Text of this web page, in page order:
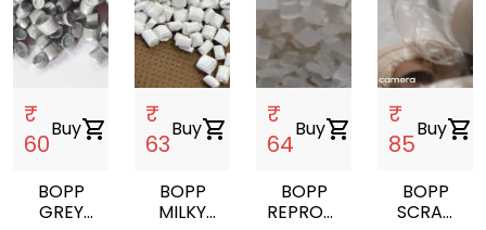
₹
60
Buyshopping_cart
BOPP
GREY
₹
63
Buyshopping_cart
BOPP
MILKY
₹
64
Buyshopping_cart
BOPP
REPROCESS
₹
85
Buyshopping_cart
BOPP
SCRAP